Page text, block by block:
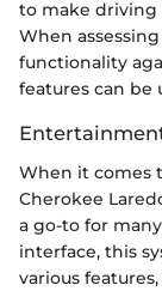
to make driving
When
functionality
features can be
When it comes
Cherokee
a go-to for
interface, this
various